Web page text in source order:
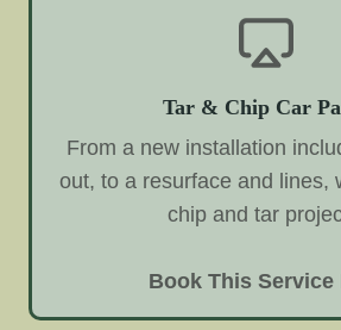
Tar & Chip Car
From a new installation
out, to a resurface and lines,
chip and tar
Book This Service